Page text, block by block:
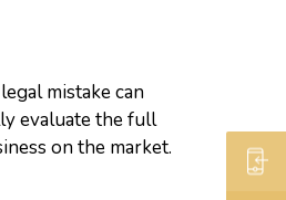
mistake can
evaluate the full
on the market.